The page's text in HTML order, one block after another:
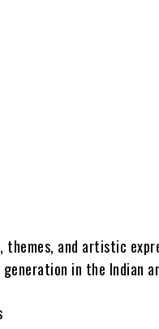
and artistic
in the Indian